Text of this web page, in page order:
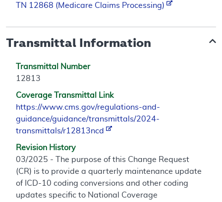
TN 12868 (Medicare Claims Processing)
Transmittal Information
Transmittal Number
12813
Coverage Transmittal Link
https://www.cms.gov/regulations-and-
guidance/guidance/transmittals/2024-
transmittals/r12813ncd
Revision History
03/2025 - The purpose of this Change Request
(CR) is to provide a quarterly maintenance update
of ICD-10 coding conversions and other coding
updates specific to National Coverage